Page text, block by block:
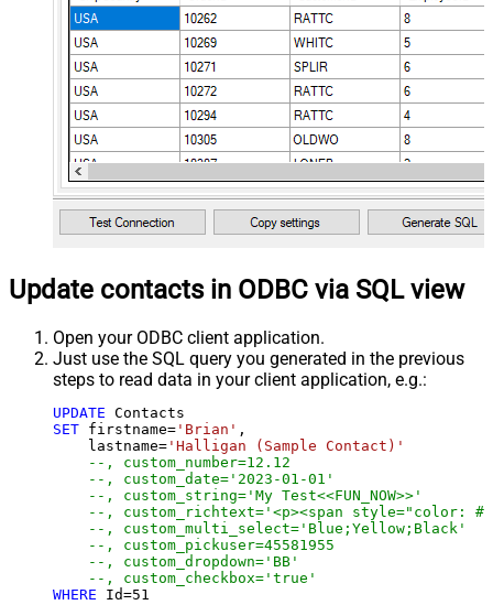
Update contacts in ODBC via SQL view
Open your ODBC client application.
Just use the SQL query you generated in the previous
steps to read data in your client application, e.g.:
UPDATE
SET firstname= 'Brian' ,
    lastname
= 'Halligan (Sample Contact)'
--, custom_number=12.12
--, custom_date='2023-01-01'
--, custom_string='My Test<<FUN_NOW>>'
--, custom_richtext='<p><span style="color:
--, custom_multi_select='Blue;Yellow;Black'
--, custom_pickuser=45581955
--, custom_dropdown='BB'
--, custom_checkbox='true'
WHERE Id=51